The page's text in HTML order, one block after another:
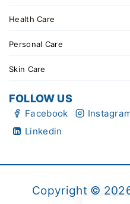
Health Care
Personal Care
Skin Care
FOLLOW US
Facebook
Linkedin
Copyright ©